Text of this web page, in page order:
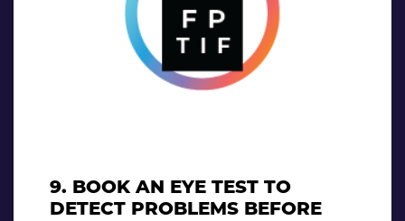
9. BOOK AN EYE TEST TO
DETECT PROBLEMS BEFORE